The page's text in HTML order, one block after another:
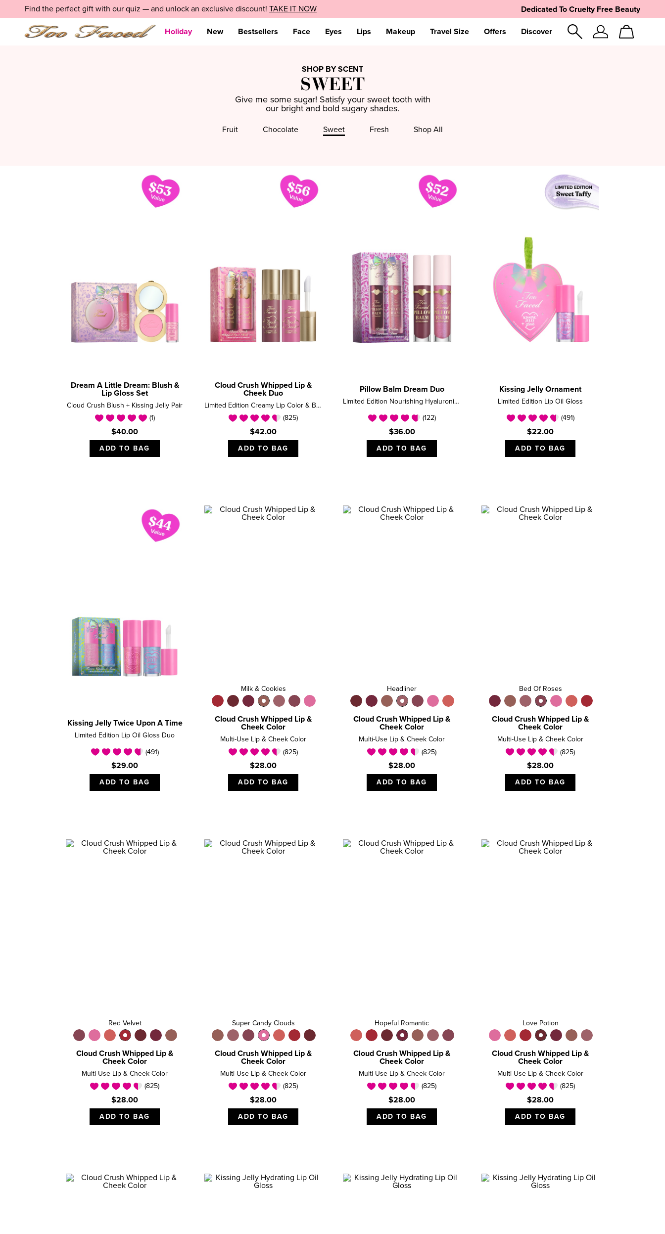
navigation
and
Dedicated To Cruelty Free Beauty
LIMITED EDITION:Holiday 2025 Value SetsSHOP NOW EXPLORE NOW
Find the perfect gift with our quiz — and unlock an exclusive discount! TAKE IT NOW
Sign
Cart
Holiday New Bestsellers Face Eyes Lips Makeup Travel Size Offers Discover
SHOP BY SCENT
SWEET
Give me some sugar! Satisfy your sweet tooth with
our bright and bold sugary shades.
Fruit Chocolate Sweet Fresh Shop All
Dream A Little Dream: Blush &
Lip Gloss Set
Cloud Crush Blush + Kissing Jelly Pair
(1)
$40.00
ADD TO BAG
Cloud Crush Whipped Lip &
Cheek Duo
Limited Edition Creamy Lip Color & Blush Set
(825)
$42.00
ADD TO BAG
Pillow Balm Dream Duo
Limited Edition Nourishing Hyaluronic Acid Lip Balm Set
(122)
$36.00
ADD TO BAG
Kissing Jelly Ornament
Limited Edition Lip Oil Gloss
(491)
$22.00
ADD TO BAG
Kissing Jelly Twice Upon A Time
Limited Edition Lip Oil Gloss Duo
(491)
$29.00
ADD TO BAG
Milk & Cookies
Cloud Crush Whipped Lip &
Cheek Color
Multi-Use Lip & Cheek Color
(825)
$28.00
ADD TO BAG
Headliner
Cloud Crush Whipped Lip &
Cheek Color
Multi-Use Lip & Cheek Color
(825)
$28.00
ADD TO BAG
Bed Of Roses
Cloud Crush Whipped Lip &
Cheek Color
Multi-Use Lip & Cheek Color
(825)
$28.00
ADD TO BAG
Red Velvet
Cloud Crush Whipped Lip &
Cheek Color
Multi-Use Lip & Cheek Color
(825)
$28.00
ADD TO BAG
Super Candy Clouds
Cloud Crush Whipped Lip &
Cheek Color
Multi-Use Lip & Cheek Color
(825)
$28.00
ADD TO BAG
Hopeful Romantic
Cloud Crush Whipped Lip &
Cheek Color
Multi-Use Lip & Cheek Color
(825)
$28.00
ADD TO BAG
Love Potion
Cloud Crush Whipped Lip &
Cheek Color
Multi-Use Lip & Cheek Color
(825)
$28.00
ADD TO BAG